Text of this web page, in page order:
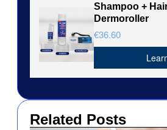
Shampoo +
Dermoroller
€36.60
Related Posts